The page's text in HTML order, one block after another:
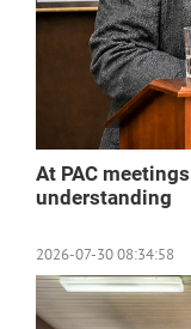
At PAC
understanding
2026-07-30 08:34:58